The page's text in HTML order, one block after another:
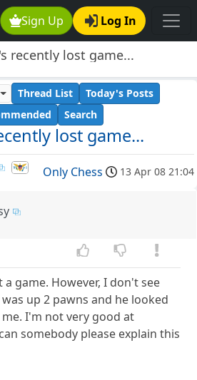
Sign Up Log In
recently lost game...
lost game...
Thread List
Today's Posts
Search
Only Chess 13 Apr 08 21:04
a game. However, I don't see
up 2 pawns and he looked
I'm not very good at
somebody please explain this